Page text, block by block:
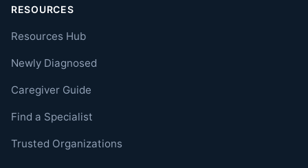
RESOURCES
Resources Hub
Newly Diagnosed
Caregiver Guide
Find a Specialist
Trusted Organizations